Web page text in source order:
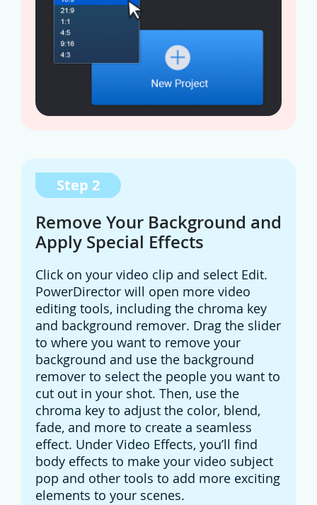
Step 2
Remove Your Background and
Apply Special Effects
Click on your video clip and select Edit.
PowerDirector will open more video
editing tools, including the chroma key
and background remover. Drag the slider
to where you want to remove your
background and use the background
remover to select the people you want to
cut out in your shot. Then, use the
chroma key to adjust the color, blend,
fade, and more to create a seamless
effect. Under Video Effects, you’ll find
body effects to make your video subject
pop and other tools to add more exciting
elements to your scenes.